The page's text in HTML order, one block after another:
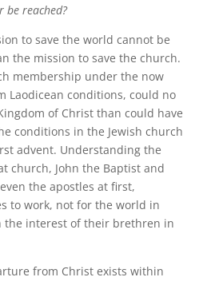
be reached?
to save the world cannot be
the mission to save the church.
membership under the now
Laodicean conditions, could no
of Christ than could have
conditions in the Jewish church
advent. Understanding the
church, John the Baptist and
the apostles at first,
to work, not for the world in
the interest of their brethren in
from Christ exists within